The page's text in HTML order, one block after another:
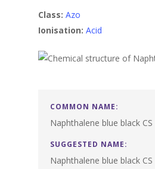
Class: Azo
Ionisation: Acid
COMMON NAME:
Naphthalene blue black CS
SUGGESTED NAME:
Naphthalene blue black CS